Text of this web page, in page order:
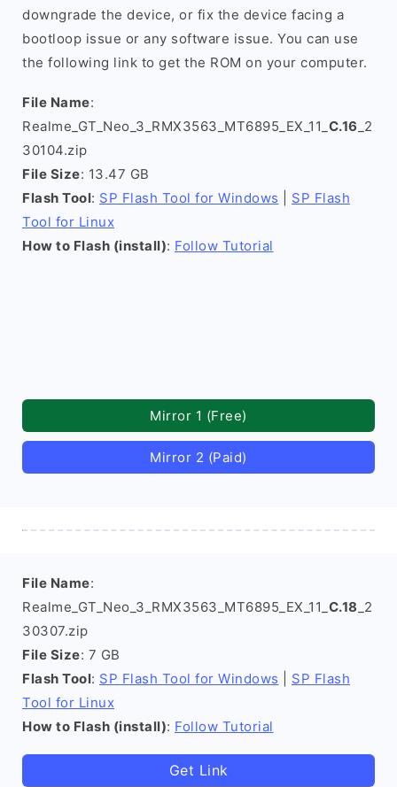
downgrade the device, or fix the device facing a
bootloop issue or any software issue. You can use
the following link to get the ROM on your computer.
File Name:
Realme_GT_Neo_3_RMX3563_MT6895_EX_11_ C.16 _2
30104.zip
File Size: 13.47 GB
Flash Tool: SP Flash Tool for Windows
SP Flash
Tool for Linux
How to Flash (install): Follow Tutorial
Mirror 1 (Free)
Mirror 2 (Paid)
File Name:
Realme_GT_Neo_3_RMX3563_MT6895_EX_11_ C.18 _2
30307.zip
File Size: 7 GB
Flash Tool: SP Flash Tool for Windows
SP Flash
Tool for Linux
How to Flash (install): Follow Tutorial
Get Link